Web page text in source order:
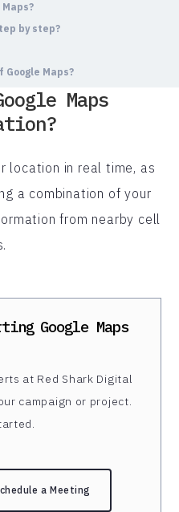
by step?
Maps?
Maps
location in real time, as
a combination of your
from nearby cell
Google Maps
at Red Shark Digital
campaign or project.
a Meeting